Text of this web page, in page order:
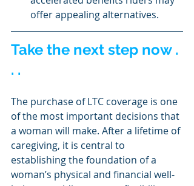
offer appealing alternatives.
Take the next step now .
. .
The purchase of LTC coverage is one
of the most important decisions that
a woman will make. After a lifetime of
caregiving, it is central to
establishing the foundation of a
woman’s physical and financial well-